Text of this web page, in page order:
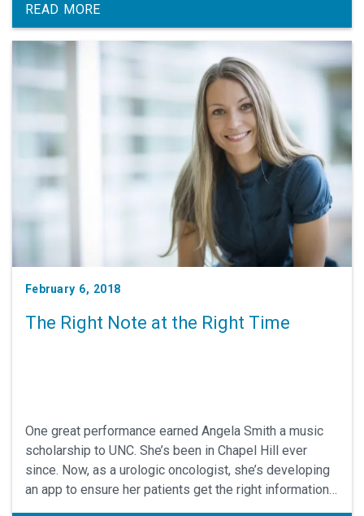
READ MORE
February 6, 2018
The Right Note at the Right Time
One great performance earned Angela Smith a music
scholarship to UNC. She’s been in Chapel Hill ever
since. Now, as a urologic oncologist, she’s developing
an app to ensure her patients get the right information,
right on time. Her work has earned her a Jefferson-